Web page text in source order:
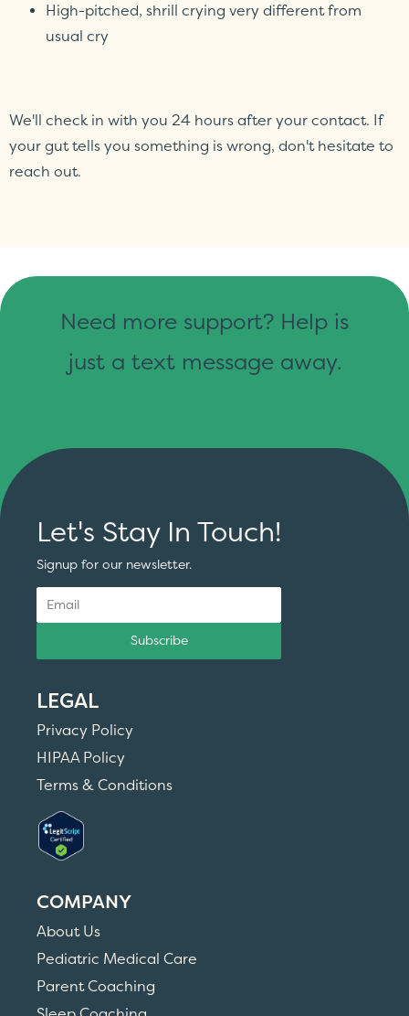
High-pitched, shrill crying very different from
usual cry
We'll check in with you 24 hours after your contact. If
your gut tells you something is wrong, don't hesitate to
reach out.
Need more support? Help is
just a text message away.
Let's Stay In Touch!
Signup for our newsletter.
Subscribe
LEGAL
Privacy Policy
HIPAA Policy
Terms & Conditions
COMPANY
About Us
Pediatric Medical Care
Parent Coaching